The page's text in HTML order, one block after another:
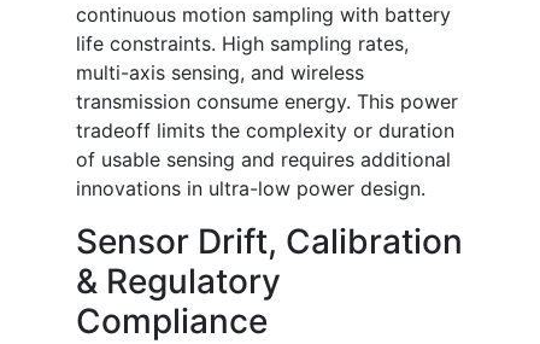
continuous motion sampling with battery
life constraints. High sampling rates,
multi-axis sensing, and wireless
transmission consume energy. This power
tradeoff limits the complexity or duration
of usable sensing and requires additional
innovations in ultra-low power design.
Sensor Drift, Calibration
& Regulatory
Compliance